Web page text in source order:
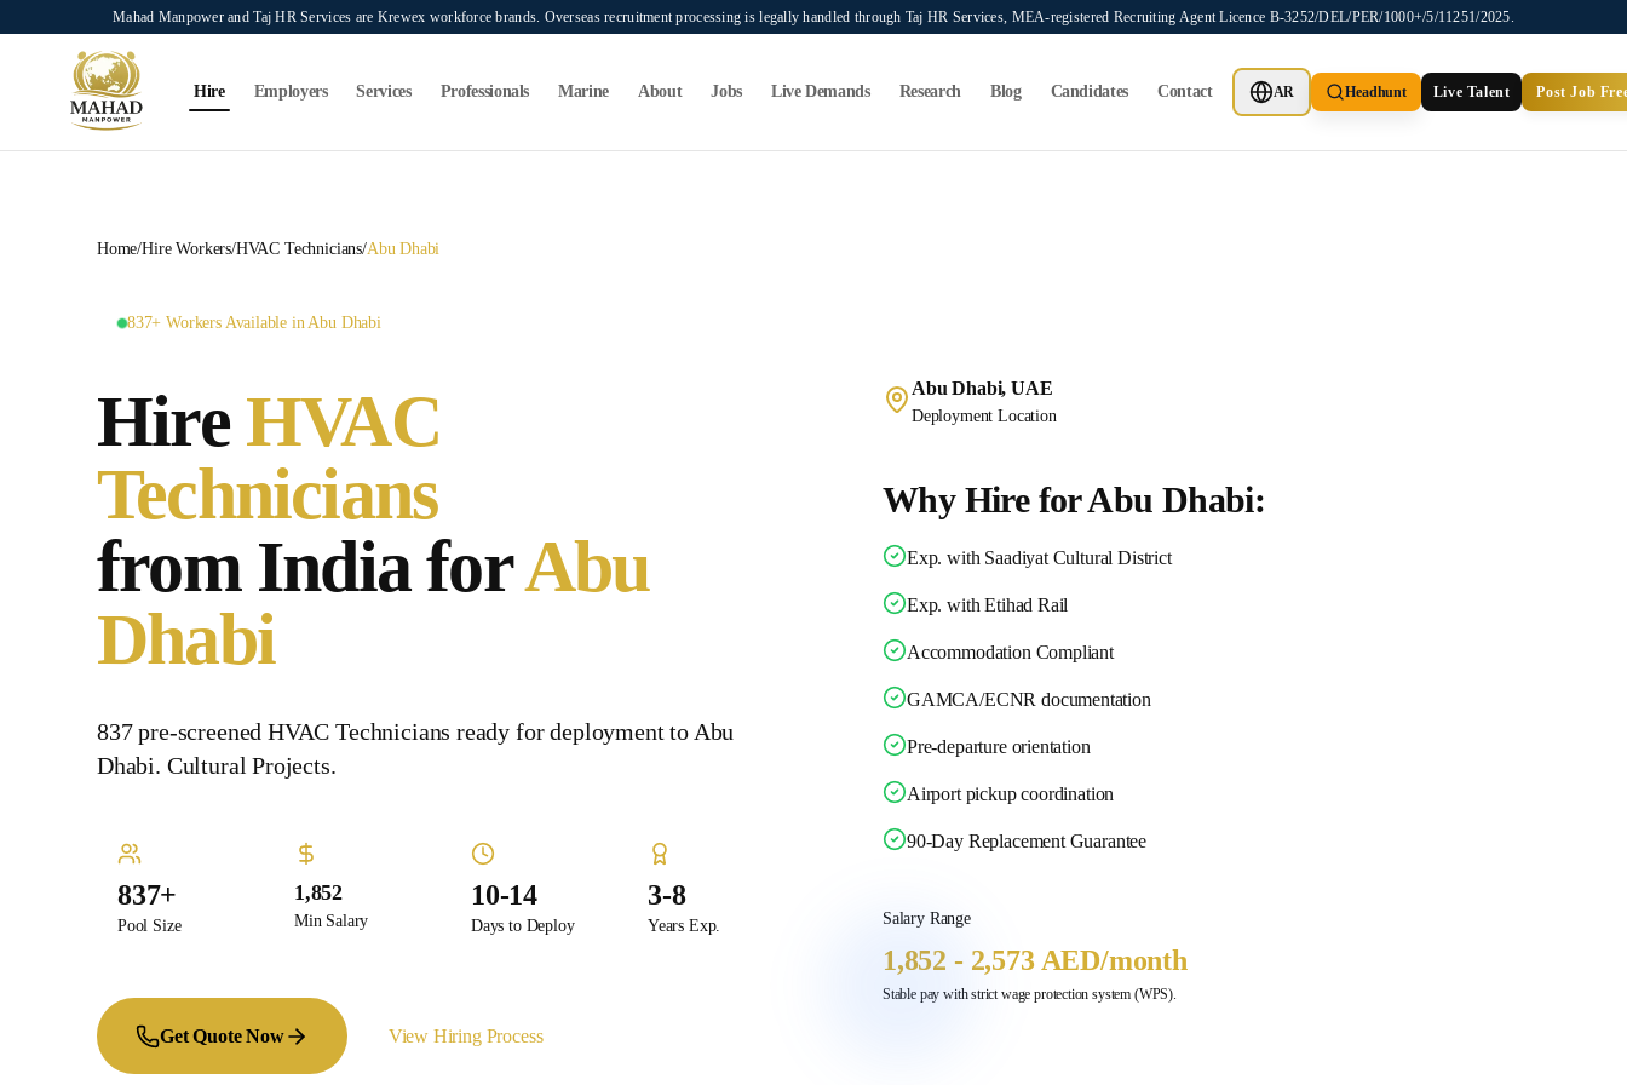
Skip to main content
⌘K
Mahad Manpower and Taj HR Services are Krewex workforce brands. Overseas recruitment processing is legally handled through Taj HR Services, MEA-registered Recruiting Agent Licence B-3252/DEL/PER/1000+/5/11251/2025.
Hire Employers Services Professionals Marine About Jobs Live Demands Research Blog Candidates Contact AR Headhunt Live Talent Post Job
Home/Hire Workers/HVAC Technicians/Abu Dhabi
837+ Workers Available in Abu Dhabi
Hire HVAC
Technicians
from India forAbu
Dhabi
837 pre-screened HVAC Technicians ready for deployment to Abu
Dhabi. Cultural Projects.
837+
Pool Size
1,852
Min Salary
10-14
Days to Deploy
3-8
Years Exp.
Get Quote Now View Hiring Process
Abu Dhabi, UAE
Deployment Location
Why Hire for Abu Dhabi:
Exp. with Saadiyat Cultural District
Exp. with Etihad Rail
Accommodation Compliant
GAMCA/ECNR documentation
Pre-departure orientation
Airport pickup coordination
90-Day Replacement Guarantee
Salary Range
1,852 - 2,573 AED/month
Stable pay with strict wage protection system (WPS).